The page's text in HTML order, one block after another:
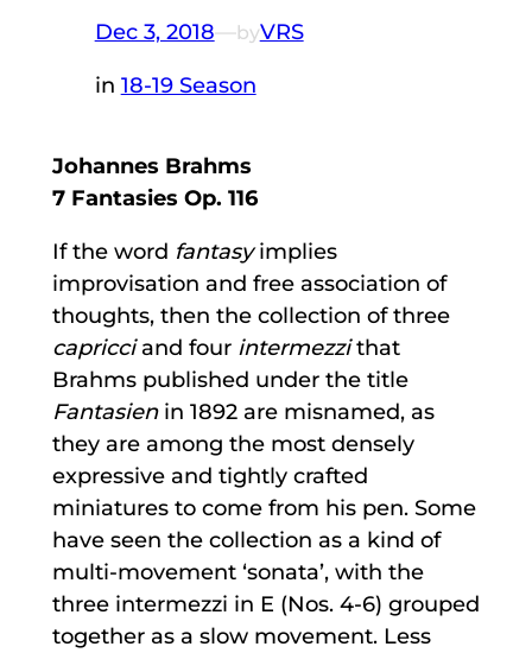
Dec 3, 2018—byVRS
in 18-19 Season
Johannes Brahms
7 Fantasies Op. 116
If the word fantasyimplies
improvisation and free association of
thoughts, then the collection of three
capricciand four intermezzithat
Brahms published under the title
Fantasienin 1892 are misnamed, as
they are among the most densely
expressive and tightly crafted
miniatures to come from his pen. Some
have seen the collection as a kind of
multi-movement ‘sonata’, with the
three intermezzi in E (Nos. 4-6) grouped
together as a slow movement. Less